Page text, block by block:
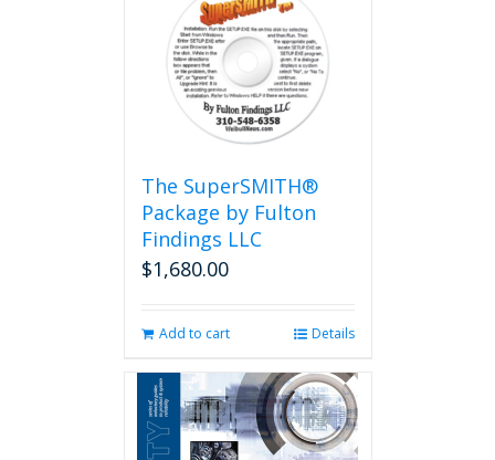
The SuperSMITH®
Package by Fulton
Findings LLC
$1,680.00
Add to cart Details